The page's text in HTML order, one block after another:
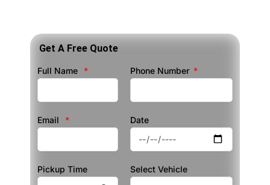
Get A Free Quote
Full Name Phone Number
Email Date
Pickup Time Select Vehicle